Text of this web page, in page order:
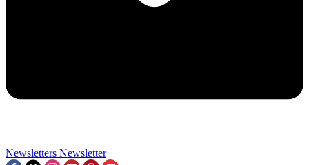
Newsletters Newsletter